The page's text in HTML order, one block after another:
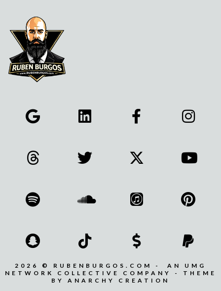
2026 © RUBENBURGOS.COM - AN UMG
NETWORK COLLECTIVE COMPANY - THEME
BY ANARCHY CREATION